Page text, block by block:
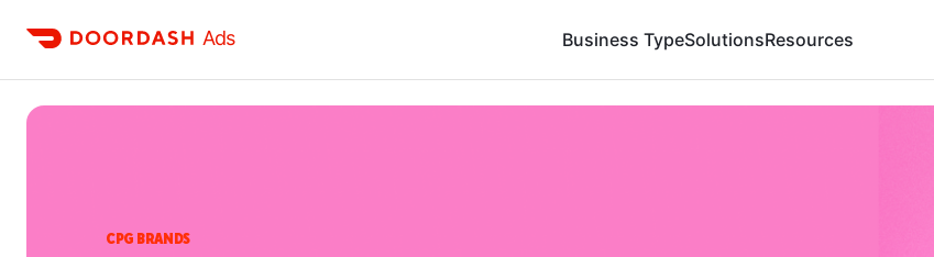
Ads Business TypeSolutionsResources
CPG BRANDS